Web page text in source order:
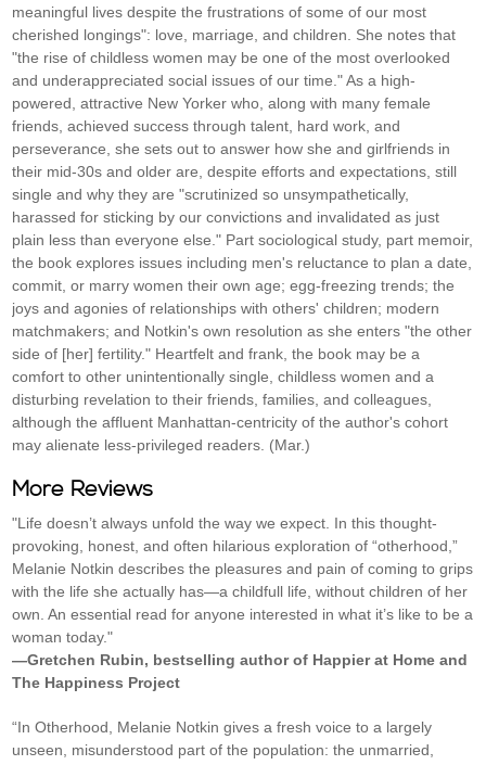
meaningful lives despite the frustrations of some of our most
cherished longings": love, marriage, and children. She notes that
"the rise of childless women may be one of the most overlooked
and underappreciated social issues of our time." As a high-
powered, attractive New Yorker who, along with many female
friends, achieved success through talent, hard work, and
perseverance, she sets out to answer how she and girlfriends in
their mid-30s and older are, despite efforts and expectations, still
single and why they are "scrutinized so unsympathetically,
harassed for sticking by our convictions and invalidated as just
plain less than everyone else." Part sociological study, part memoir,
the book explores issues including men's reluctance to plan a date,
commit, or marry women their own age; egg-freezing trends; the
joys and agonies of relationships with others' children; modern
matchmakers; and Notkin's own resolution as she enters "the other
side of [her] fertility." Heartfelt and frank, the book may be a
comfort to other unintentionally single, childless women and a
disturbing revelation to their friends, families, and colleagues,
although the affluent Manhattan-centricity of the author's cohort
may alienate less-privileged readers. (Mar.)
More Reviews
"Life doesn’t always unfold the way we expect. In this thought-
provoking, honest, and often hilarious exploration of “otherhood,”
Melanie Notkin describes the pleasures and pain of coming to grips
with the life she actually has—a childfull life, without children of her
own. An essential read for anyone interested in what it’s like to be a
woman today."
—Gretchen Rubin, bestselling author of Happier at Home and
The Happiness Project
“In Otherhood, Melanie Notkin gives a fresh voice to a largely
unseen, misunderstood part of the population: the unmarried,